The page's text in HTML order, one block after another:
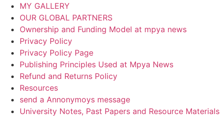
MY GALLERY
OUR GLOBAL PARTNERS
Ownership and Funding Model at mpya news
Privacy Policy
Privacy Policy Page
Publishing Principles Used at Mpya News
Refund and Returns Policy
Resources
send a Annonymoys message
University Notes, Past Papers and Resource Materials